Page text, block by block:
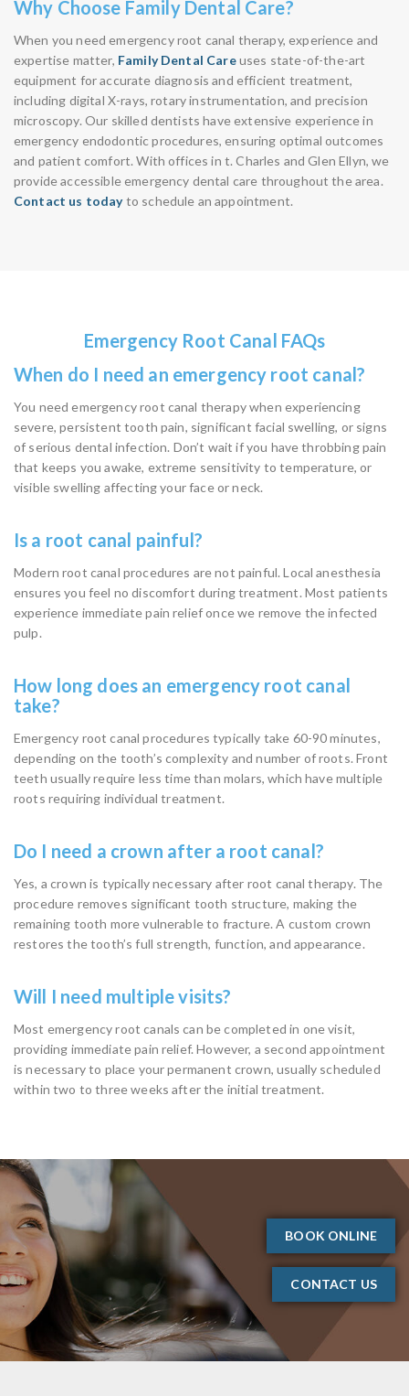
Why Choose Family Dental Care?
When you need emergency root canal therapy, experience and
expertise matter, Family Dental Careuses state-of-the-art
equipment for accurate diagnosis and efficient treatment,
including digital X-rays, rotary instrumentation, and precision
microscopy. Our skilled dentists have extensive experience in
emergency endodontic procedures, ensuring optimal outcomes
and patient comfort. With offices in t. Charles and Glen Ellyn, we
provide accessible emergency dental care throughout the area.
Contact us todayto schedule an appointment.
Emergency Root Canal FAQs
When do I need an emergency root canal?
You need emergency root canal therapy when experiencing
severe, persistent tooth pain, significant facial swelling, or signs
of serious dental infection. Don’t wait if you have throbbing pain
that keeps you awake, extreme sensitivity to temperature, or
visible swelling affecting your face or neck.
Is a root canal painful?
Modern root canal procedures are not painful. Local anesthesia
ensures you feel no discomfort during treatment. Most patients
experience immediate pain relief once we remove the infected
pulp.
How long does an emergency root canal
take?
Emergency root canal procedures typically take 60-90 minutes,
depending on the tooth’s complexity and number of roots. Front
teeth usually require less time than molars, which have multiple
roots requiring individual treatment.
Do I need a crown after a root canal?
Yes, a crown is typically necessary after root canal therapy. The
procedure removes significant tooth structure, making the
remaining tooth more vulnerable to fracture. A custom crown
restores the tooth’s full strength, function, and appearance.
Will I need multiple visits?
Most emergency root canals can be completed in one visit,
providing immediate pain relief. However, a second appointment
is necessary to place your permanent crown, usually scheduled
within two to three weeks after the initial treatment.
BOOK ONLINE
CONTACT US